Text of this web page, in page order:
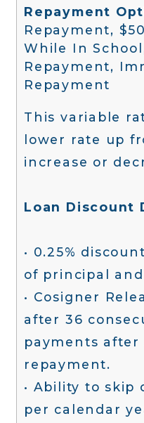
Repayment
Repayment,
While In
Repayment,
Repayment
This variable
lower rate up
increase or
Loan Discount
• 0.25%
of principal
• Cosigner
after 36
payments
repayment.
• Ability to skip
per calendar